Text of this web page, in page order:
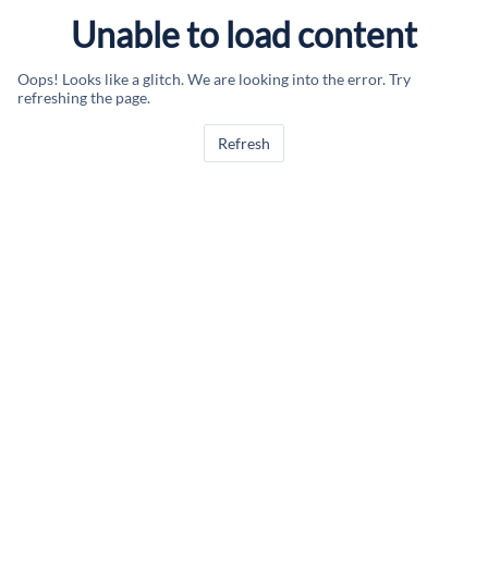
Unable to load content
Oops! Looks like a glitch. We are looking into the error. Try
refreshing the page.
Refresh